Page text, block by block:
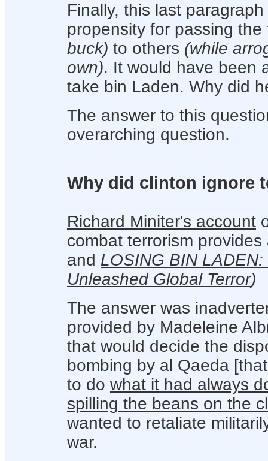
Finally, this last
propensity for passing
buck) to others (while
own). It would have been
take bin Laden. Why did
The answer to this
overarching question.
Why did clinton ignore
Richard Miniter's account
combat terrorism provides
and LOSING BIN
Unleashed Global Terror)
The answer was
provided by Madeleine
that would decide the
bombing by al Qaeda
to do what it had always
spilling the beans on the
wanted to retaliate
war.